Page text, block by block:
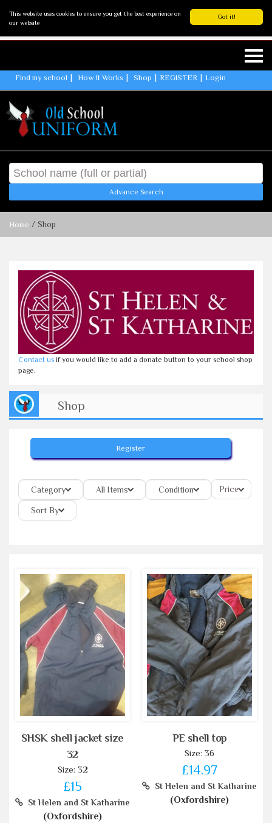
Got it!
This website uses cookies to ensure you get the best experience on
our website
Find my school How It Works Shop REGISTER Login
Advance Search
Home / Shop
Contact us if you would like to add a donate button to your school shop
page.
Shop
Register
Category All Items Condition Price
Sort By
SHSK shell jacket size
32
Size: 32
£15
St Helen and St Katharine
(Oxfordshire)
PE shell top
Size: 36
£14.97
St Helen and St Katharine
(Oxfordshire)